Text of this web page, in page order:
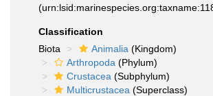
Classification
Biota
Animalia (Kingdom)
Arthropoda (Phylum)
Crustacea (Subphylum)
Multicrustacea (Superclass)